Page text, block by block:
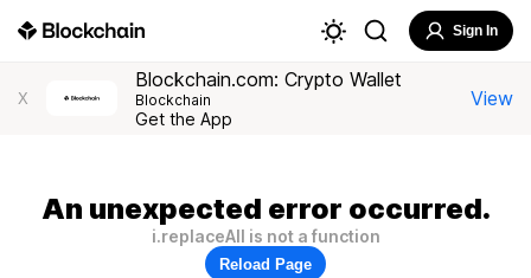
Sign In
X
Blockchain.com: Crypto Wallet
Blockchain
Get the App
View
An unexpected error occurred.
i.replaceAll is not a function
Reload Page